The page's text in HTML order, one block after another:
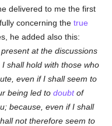
delivered to me the first
concerning thetrue
he added also this:
at the discussions
shall hold with those who
even if I shall seem to
being led todoubtof
because, even if I shall
not therefore seem to